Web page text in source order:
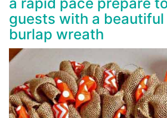
guests with a beautiful
burlap wreath